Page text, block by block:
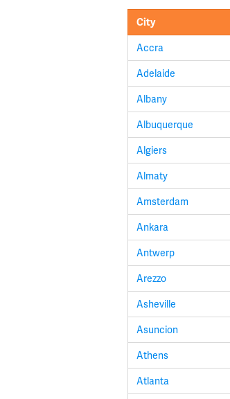
City
Accra
Adelaide
Albany
Albuquerque
Algiers
Almaty
Amsterdam
Ankara
Antwerp
Arezzo
Asheville
Asuncion
Athens
Atlanta